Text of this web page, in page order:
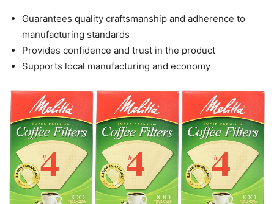
Guarantees quality craftsmanship and adherence to
manufacturing standards
Provides confidence and trust in the product
Supports local manufacturing and economy